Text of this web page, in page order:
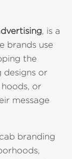
, is a
brands use
the
designs or
or
message
branding